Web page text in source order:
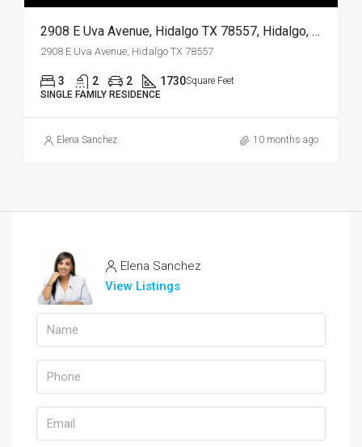
2908 E Uva Avenue, Hidalgo TX 78557, Hidalgo, Hidalgo, Residential
2908 E Uva Avenue, Hidalgo TX 78557
3 2 2 1730Square Feet
SINGLE FAMILY RESIDENCE
Elena Sanchez 10 months ago
Elena Sanchez
View Listings